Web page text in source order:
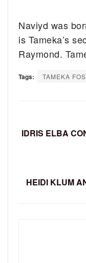
Naviyd was
is Tameka’s
Raymond.
Tags: TAMEKA
IDRIS ELBA
HEIDI KLUM